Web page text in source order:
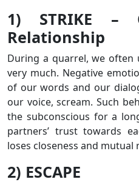
1) STRIKE –
Relationship
During a quarrel, we
very much. Negative
of our words and our
our voice, scream. Such
the subconscious for a
partners’ trust towards
loses closeness and mutual
2) ESCAPE